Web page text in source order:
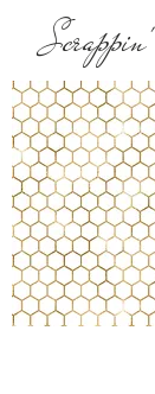
Scrappin'